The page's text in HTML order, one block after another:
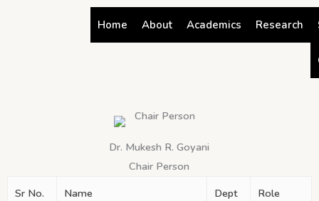
Home About Academics Research
Dr. Mukesh R. Goyani
Chair Person
Sr No.
Name Dept Role